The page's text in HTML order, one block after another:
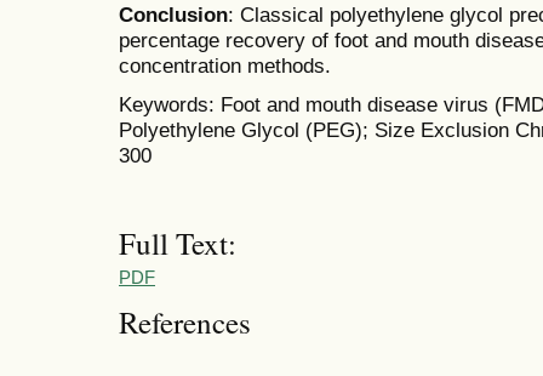
Conclusion: Classical polyethylene glycol
percentage recovery of foot and mouth
concentration methods.
Keywords: Foot and mouth disease virus
Polyethylene Glycol (PEG); Size Exclusion
300
Full Text:
PDF
References